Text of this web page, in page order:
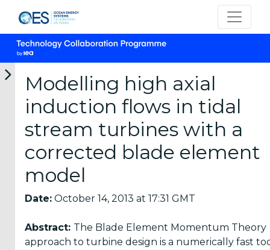
Categories
OES
Annual
Reports
Strategic
Plans (2)
Modelling high axial
induction flows in tidal
stream turbines with a
corrected blade element
model
Date: October 14, 2013 at 17:31 GMT
Abstract: The Blade Element Momentum Theory
approach to turbine design is a numerically fast